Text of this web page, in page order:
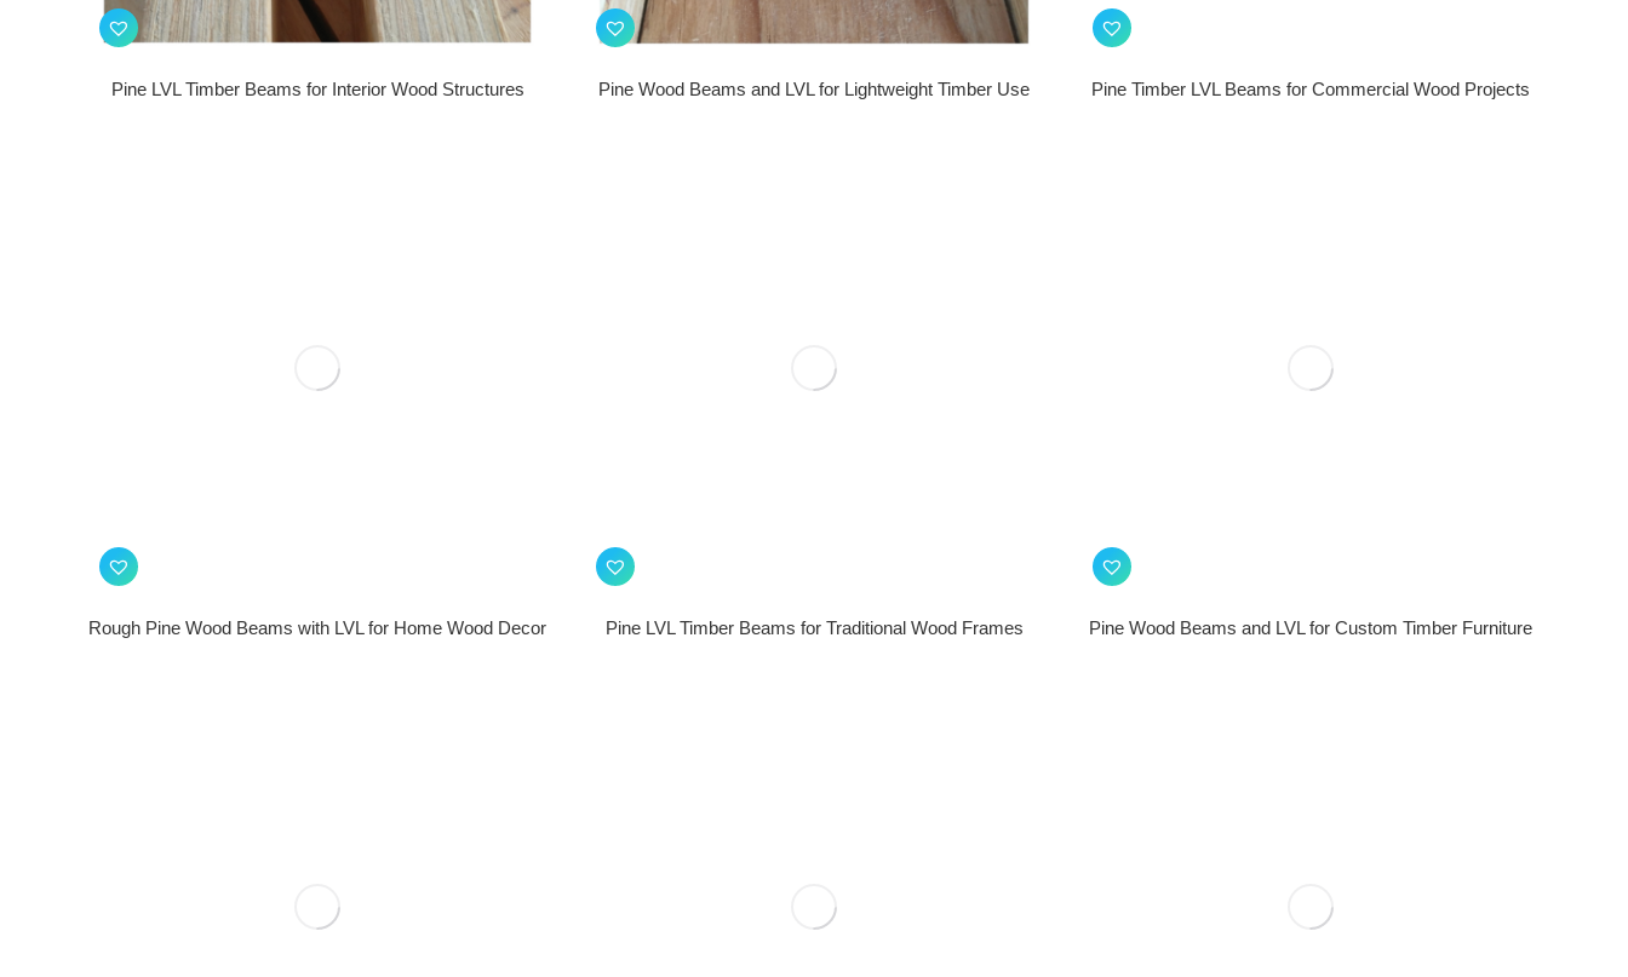
Pine LVL Timber Beams for Interior Wood Structures Pine Wood Beams and LVL for Lightweight Timber Use Pine Timber LVL Beams for Commercial Wood Projects
Rough Pine Wood Beams with LVL for Home Wood Decor Pine LVL Timber Beams for Traditional Wood Frames Pine Wood Beams and LVL for Custom Timber Furniture